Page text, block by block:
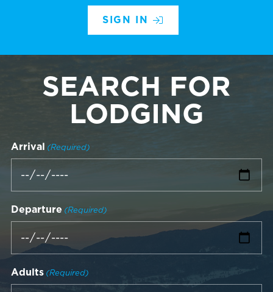
SIGN IN
SEARCH FOR
LODGING
Arrival (Required)
Departure (Required)
Adults (Required)